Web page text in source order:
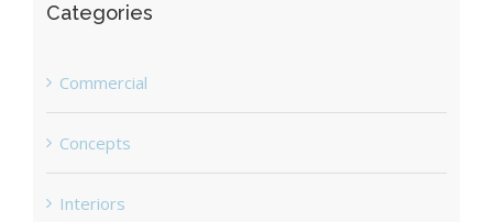
Categories
Commercial
Concepts
Interiors